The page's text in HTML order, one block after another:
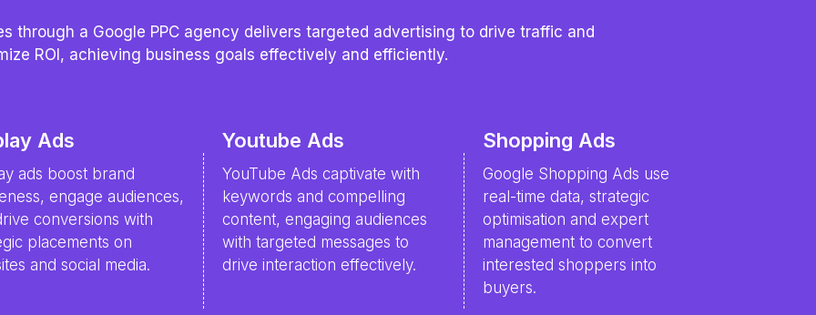
through a Google PPC agency delivers targeted advertising to drive traffic and
ROI, achieving business goals effectively and efficiently.
Ads
ads boost brand
engage audiences,
conversions with
placements on
and social media.
Youtube Ads
YouTube Ads captivate with
keywords and compelling
content, engaging audiences
with targeted messages to
drive interaction effectively.
Shopping Ads
Google Shopping Ads use
real-time data, strategic
optimisation and expert
management to convert
interested shoppers into
buyers.